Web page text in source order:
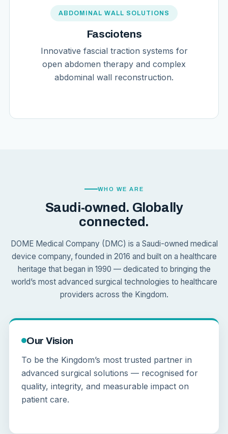
ABDOMINAL WALL SOLUTIONS
Fasciotens
Innovative fascial traction systems for
open abdomen therapy and complex
abdominal wall reconstruction.
WHO WE ARE
Saudi-owned. Globally
connected.
DOME Medical Company (DMC) is a Saudi-owned medical
device company, founded in 2016 and built on a healthcare
heritage that began in 1990 — dedicated to bringing the
world’s most advanced surgical technologies to healthcare
providers across the Kingdom.
Our Vision
To be the Kingdom’s most trusted partner in
advanced surgical solutions — recognised for
quality, integrity, and measurable impact on
patient care.